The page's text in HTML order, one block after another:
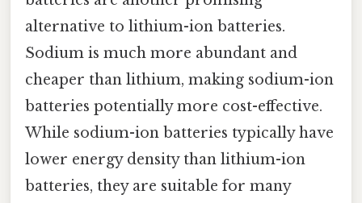
alternative to lithium-ion batteries.
Sodium is much more abundant and
cheaper than lithium, making sodium-ion
batteries potentially more cost-effective.
While sodium-ion batteries typically have
lower energy density than lithium-ion
batteries, they are suitable for many